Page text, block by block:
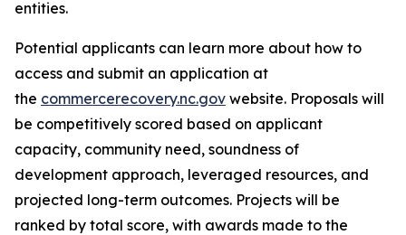
entities.
Potential applicants can learn more about how to
access and submit an application at
the commercerecovery.nc.gov website. Proposals will
be competitively scored based on applicant
capacity, community need, soundness of
development approach, leveraged resources, and
projected long-term outcomes. Projects will be
ranked by total score, with awards made to the